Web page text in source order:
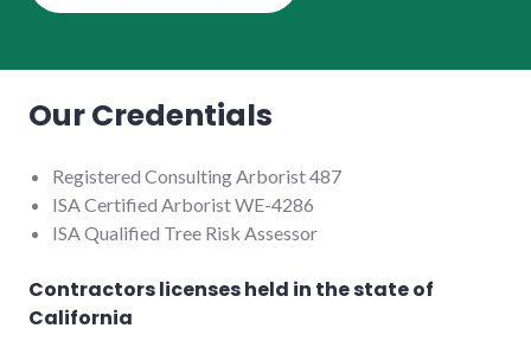
Our Credentials
Registered Consulting Arborist 487
ISA Certified Arborist WE-4286
ISA Qualified Tree Risk Assessor
Contractors licenses held in the state of
California